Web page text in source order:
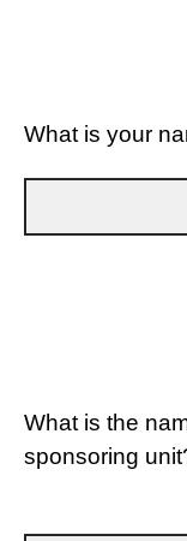
What is your
What is the
sponsoring